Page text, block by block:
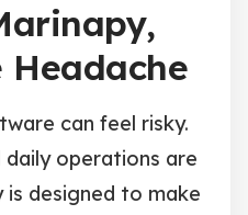
can feel risky.
operations are
is designed to make